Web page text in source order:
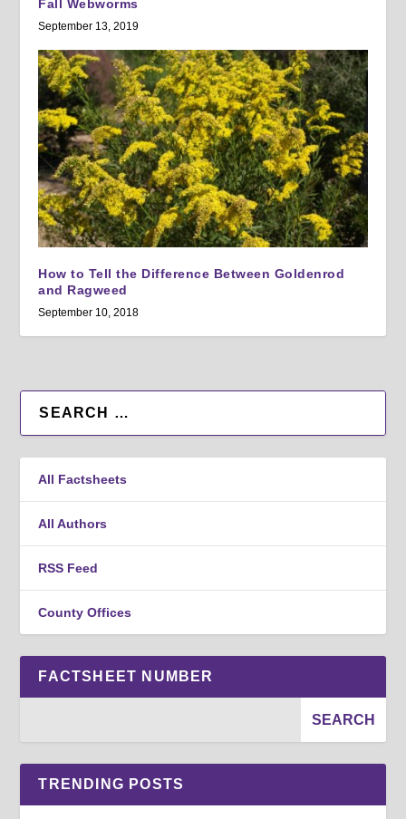
Fall Webworms
September 13, 2019
How to Tell the Difference Between Goldenrod
and Ragweed
September 10, 2018
All Factsheets
All Authors
RSS Feed
County Offices
FACTSHEET NUMBER
TRENDING POSTS